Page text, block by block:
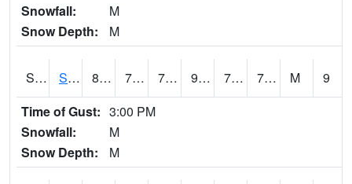
Snowfall:
M
Snow Depth:
M
S2012 Sellers Lake #1 89.8 76.3 76.3 98.82245 72.0342 77.99747 M
9
Time of Gust: 3:00 PM
Snowfall:
M
Snow Depth:
M